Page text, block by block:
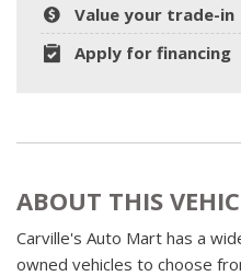
Value your trade-in
Apply for financing
ABOUT THIS
Carville's Auto Mart has a
owned vehicles to choose